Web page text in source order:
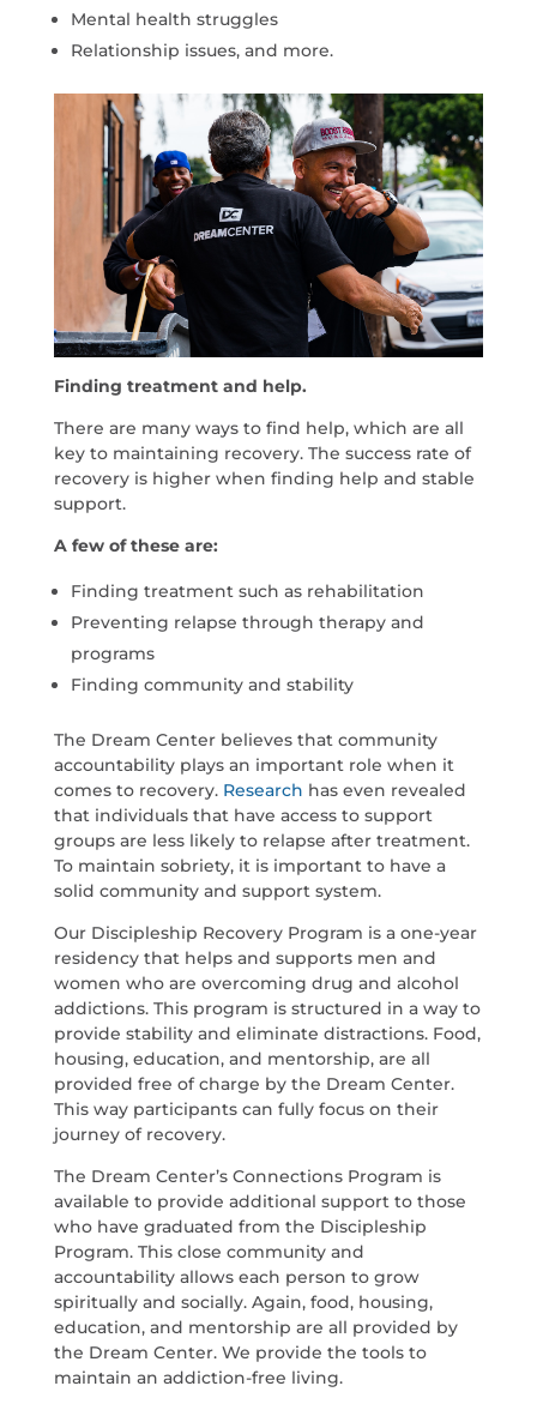
Mental health struggles
Relationship issues, and more.
Finding treatment and help.
There are many ways to find help, which are all
key to maintaining recovery. The success rate of
recovery is higher when finding help and stable
support.
A few of these are:
Finding treatment such as rehabilitation
Preventing relapse through therapy and
programs
Finding community and stability
The Dream Center believes that community
accountability plays an important role when it
comes to recovery. Research has even revealed
that individuals that have access to support
groups are less likely to relapse after treatment.
To maintain sobriety, it is important to have a
solid community and support system.
Our Discipleship Recovery Program is a one-year
residency that helps and supports men and
women who are overcoming drug and alcohol
addictions. This program is structured in a way to
provide stability and eliminate distractions. Food,
housing, education, and mentorship, are all
provided free of charge by the Dream Center.
This way participants can fully focus on their
journey of recovery.
The Dream Center’s Connections Program is
available to provide additional support to those
who have graduated from the Discipleship
Program. This close community and
accountability allows each person to grow
spiritually and socially. Again, food, housing,
education, and mentorship are all provided by
the Dream Center. We provide the tools to
maintain an addiction-free living.